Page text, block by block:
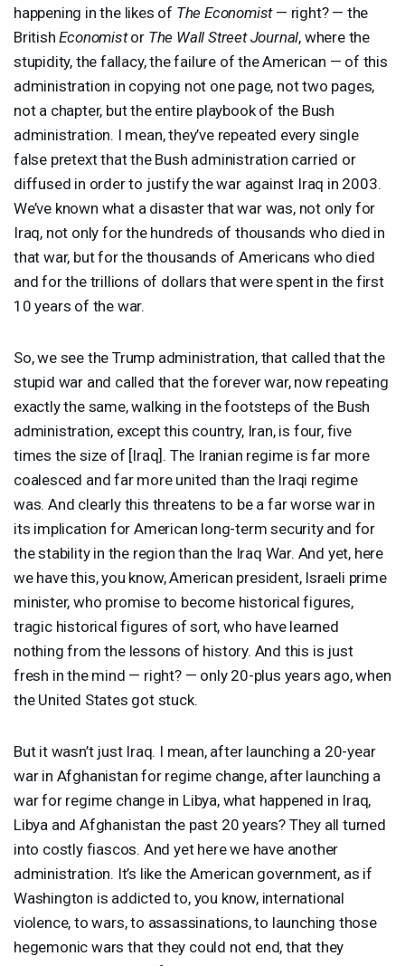
happening in the likes of The Economist— right? — the
BritishEconomistor The Wall Street Journal, where the
stupidity, the fallacy, the failure of the American — of this
administration in copying not one page, not two pages,
not a chapter, but the entire playbook of the Bush
administration. I mean, they’ve repeated every single
false pretext that the Bush administration carried or
diffused in order to justify the war against Iraq in 2003.
We’ve known what a disaster that war was, not only for
Iraq, not only for the hundreds of thousands who died in
that war, but for the thousands of Americans who died
and for the trillions of dollars that were spent in the first
10 years of the war.
So, we see the Trump administration, that called that the
stupid war and called that the forever war, now repeating
exactly the same, walking in the footsteps of the Bush
administration, except this country, Iran, is four, five
times the size of [Iraq]. The Iranian regime is far more
coalesced and far more united than the Iraqi regime
was. And clearly this threatens to be a far worse war in
its implication for American long-term security and for
the stability in the region than the Iraq War. And yet, here
we have this, you know, American president, Israeli prime
minister, who promise to become historical figures,
tragic historical figures of sort, who have learned
nothing from the lessons of history. And this is just
fresh in the mind — right? — only 20-plus years ago, when
the United States got stuck.
But it wasn’t just Iraq. I mean, after launching a 20-year
war in Afghanistan for regime change, after launching a
war for regime change in Libya, what happened in Iraq,
Libya and Afghanistan the past 20 years? They all turned
into costly fiascos. And yet here we have another
administration. It’s like the American government, as if
Washington is addicted to, you know, international
violence, to wars, to assassinations, to launching those
hegemonic wars that they could not end, that they